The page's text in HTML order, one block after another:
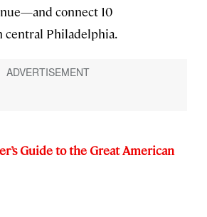
connect 10
central Philadelphia.
Guide to the Great American